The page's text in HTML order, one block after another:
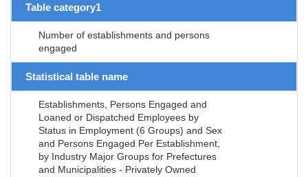
Table category1
Number of establishments and persons
engaged
Statistical table name
Establishments, Persons Engaged and
Loaned or Dispatched Employees by
Status in Employment (6 Groups) and Sex
and Persons Engaged Per Establishment,
by Industry Major Groups for Prefectures
and Municipalities - Privately Owned